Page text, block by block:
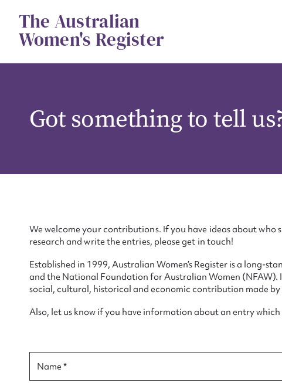
contentThe Australian
Women's Register
Got something to tell
We welcome your contributions. If you have ideas about
research and write the entries, please get in touch!
Established in 1999, Australian Women’s Register is a long-
and the National Foundation for Australian Women
social, cultural, historical and economic contribution made
Also, let us know if you have information about an entry
Name *